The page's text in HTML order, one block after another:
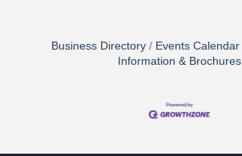
Business Directory Events Calendar
Information & Brochures